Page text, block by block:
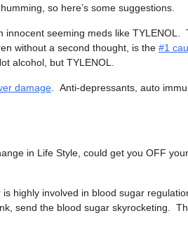
so here’s some suggestions.
innocent seeming meds like TYLENOL.
without a second thought, is the #1
alcohol, but TYLENOL.
damage . Anti-depressants, auto
in Life Style, could get you OFF your
highly involved in blood sugar
send the blood sugar skyrocketing.